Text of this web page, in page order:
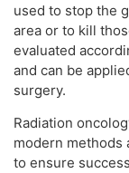
used to stop the
area or to kill
evaluated
and can be
surgery.
Radiation
modern methods
to ensure